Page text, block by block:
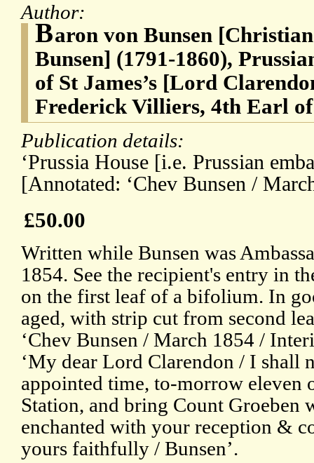
Author:
Baron von Bunsen
Bunsen] (1791-1860),
of St James’s [Lord
Frederick Villiers, 4th Earl
Publication details:
‘Prussia House [i.e. Prussian
[Annotated: ‘Chev Bunsen /
£50.00
Written while Bunsen was
1854. See the recipient's entry in
on the first leaf of a bifolium. In
aged, with strip cut from second
‘Chev Bunsen / March 1854 /
‘My dear Lord Clarendon / I shall
appointed time, to-morrow eleven
Station, and bring Count Groeben
enchanted with your reception &
yours faithfully / Bunsen’.